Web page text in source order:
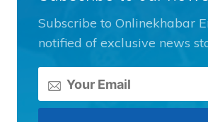
Subscribe to Onlinekhabar
notified of exclusive news